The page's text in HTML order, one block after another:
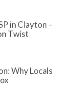
in Clayton –
Twist
Why Locals